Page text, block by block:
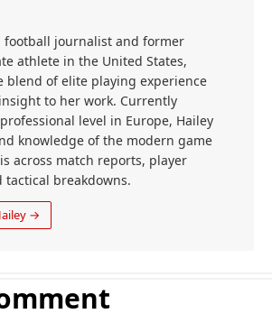
football journalist and former
athlete in the United States,
blend of elite playing experience
to her work. Currently
level in Europe, Hailey
knowledge of the modern game
across match reports, player
tactical breakdowns.
→